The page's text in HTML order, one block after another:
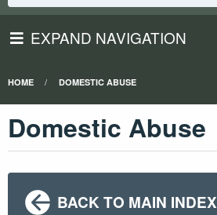
EXPAND NAVIGATION
HOME DOMESTIC ABUSE
Domestic Abuse
BACK TO MAIN INDEX